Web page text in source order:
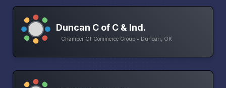
Duncan C of C & Ind.
Chamber Of Commerce Group • Duncan, OK